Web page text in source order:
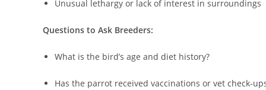
Unusual lethargy or lack of interest in surroundings
Questions to Ask Breeders:
What is the bird’s age and diet history?
Has the parrot received vaccinations or vet check-